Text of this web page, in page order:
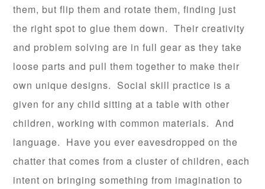
them, but flip them and rotate them, finding just
the right spot to glue them down. Their creativity
and problem solving are in full gear as they take
loose parts and pull them together to make their
own unique designs. Social skill practice is a
given for any child sitting at a table with other
children, working with common materials. And
language. Have you ever eavesdropped on the
chatter that comes from a cluster of children, each
intent on bringing something from imagination to